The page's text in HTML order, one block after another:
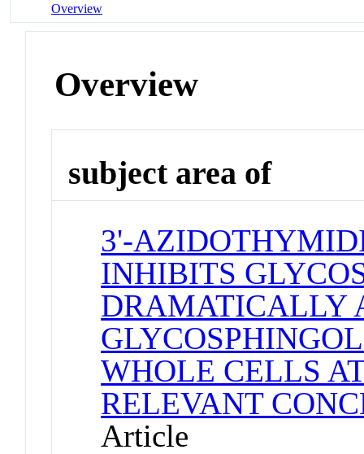
Overview
Overview
subject area of
3'-
INHIBITS
DRAMATICALLY
WHOLE CELLS
RELEVANT
Article